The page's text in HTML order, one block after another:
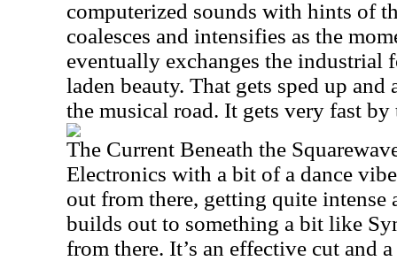
computerized sounds with hints of
coalesces and intensifies as the
eventually exchanges the industrial
laden beauty. That gets sped up
the musical road. It gets very fast by
The Current Beneath the
Electronics with a bit of a dance
out from there, getting quite intense
builds out to something a bit like
from there. It’s an effective cut and